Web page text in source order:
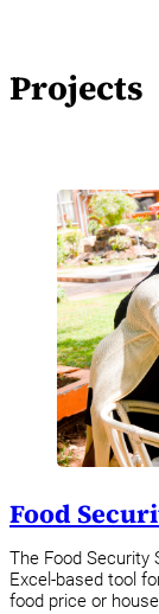
Projects
Food
The Food Security
Excel-based tool
food price or